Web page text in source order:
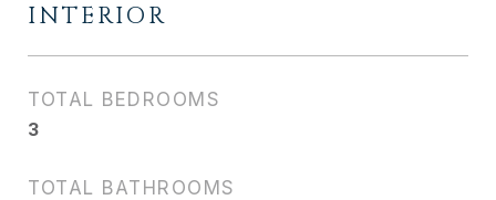
INTERIOR
TOTAL BEDROOMS
3
TOTAL BATHROOMS